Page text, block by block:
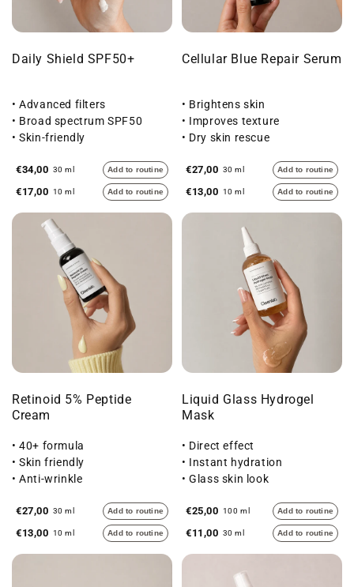
Daily Shield SPF50+
• Advanced filters
• Broad spectrum SPF50
• Skin-friendly
€34,00 30 ml Add to routine
€17,00 10 ml Add to routine
Cellular Blue Repair Serum
• Brightens skin
• Improves texture
• Dry skin rescue
€27,00 30 ml Add to routine
€13,00 10 ml Add to routine
Retinoid 5% Peptide
Cream
• 40+ formula
• Skin friendly
• Anti-wrinkle
€27,00 30 ml Add to routine
€13,00 10 ml Add to routine
Liquid Glass Hydrogel
Mask
• Direct effect
• Instant hydration
• Glass skin look
€25,00 100 ml Add to routine
€11,00 30 ml Add to routine